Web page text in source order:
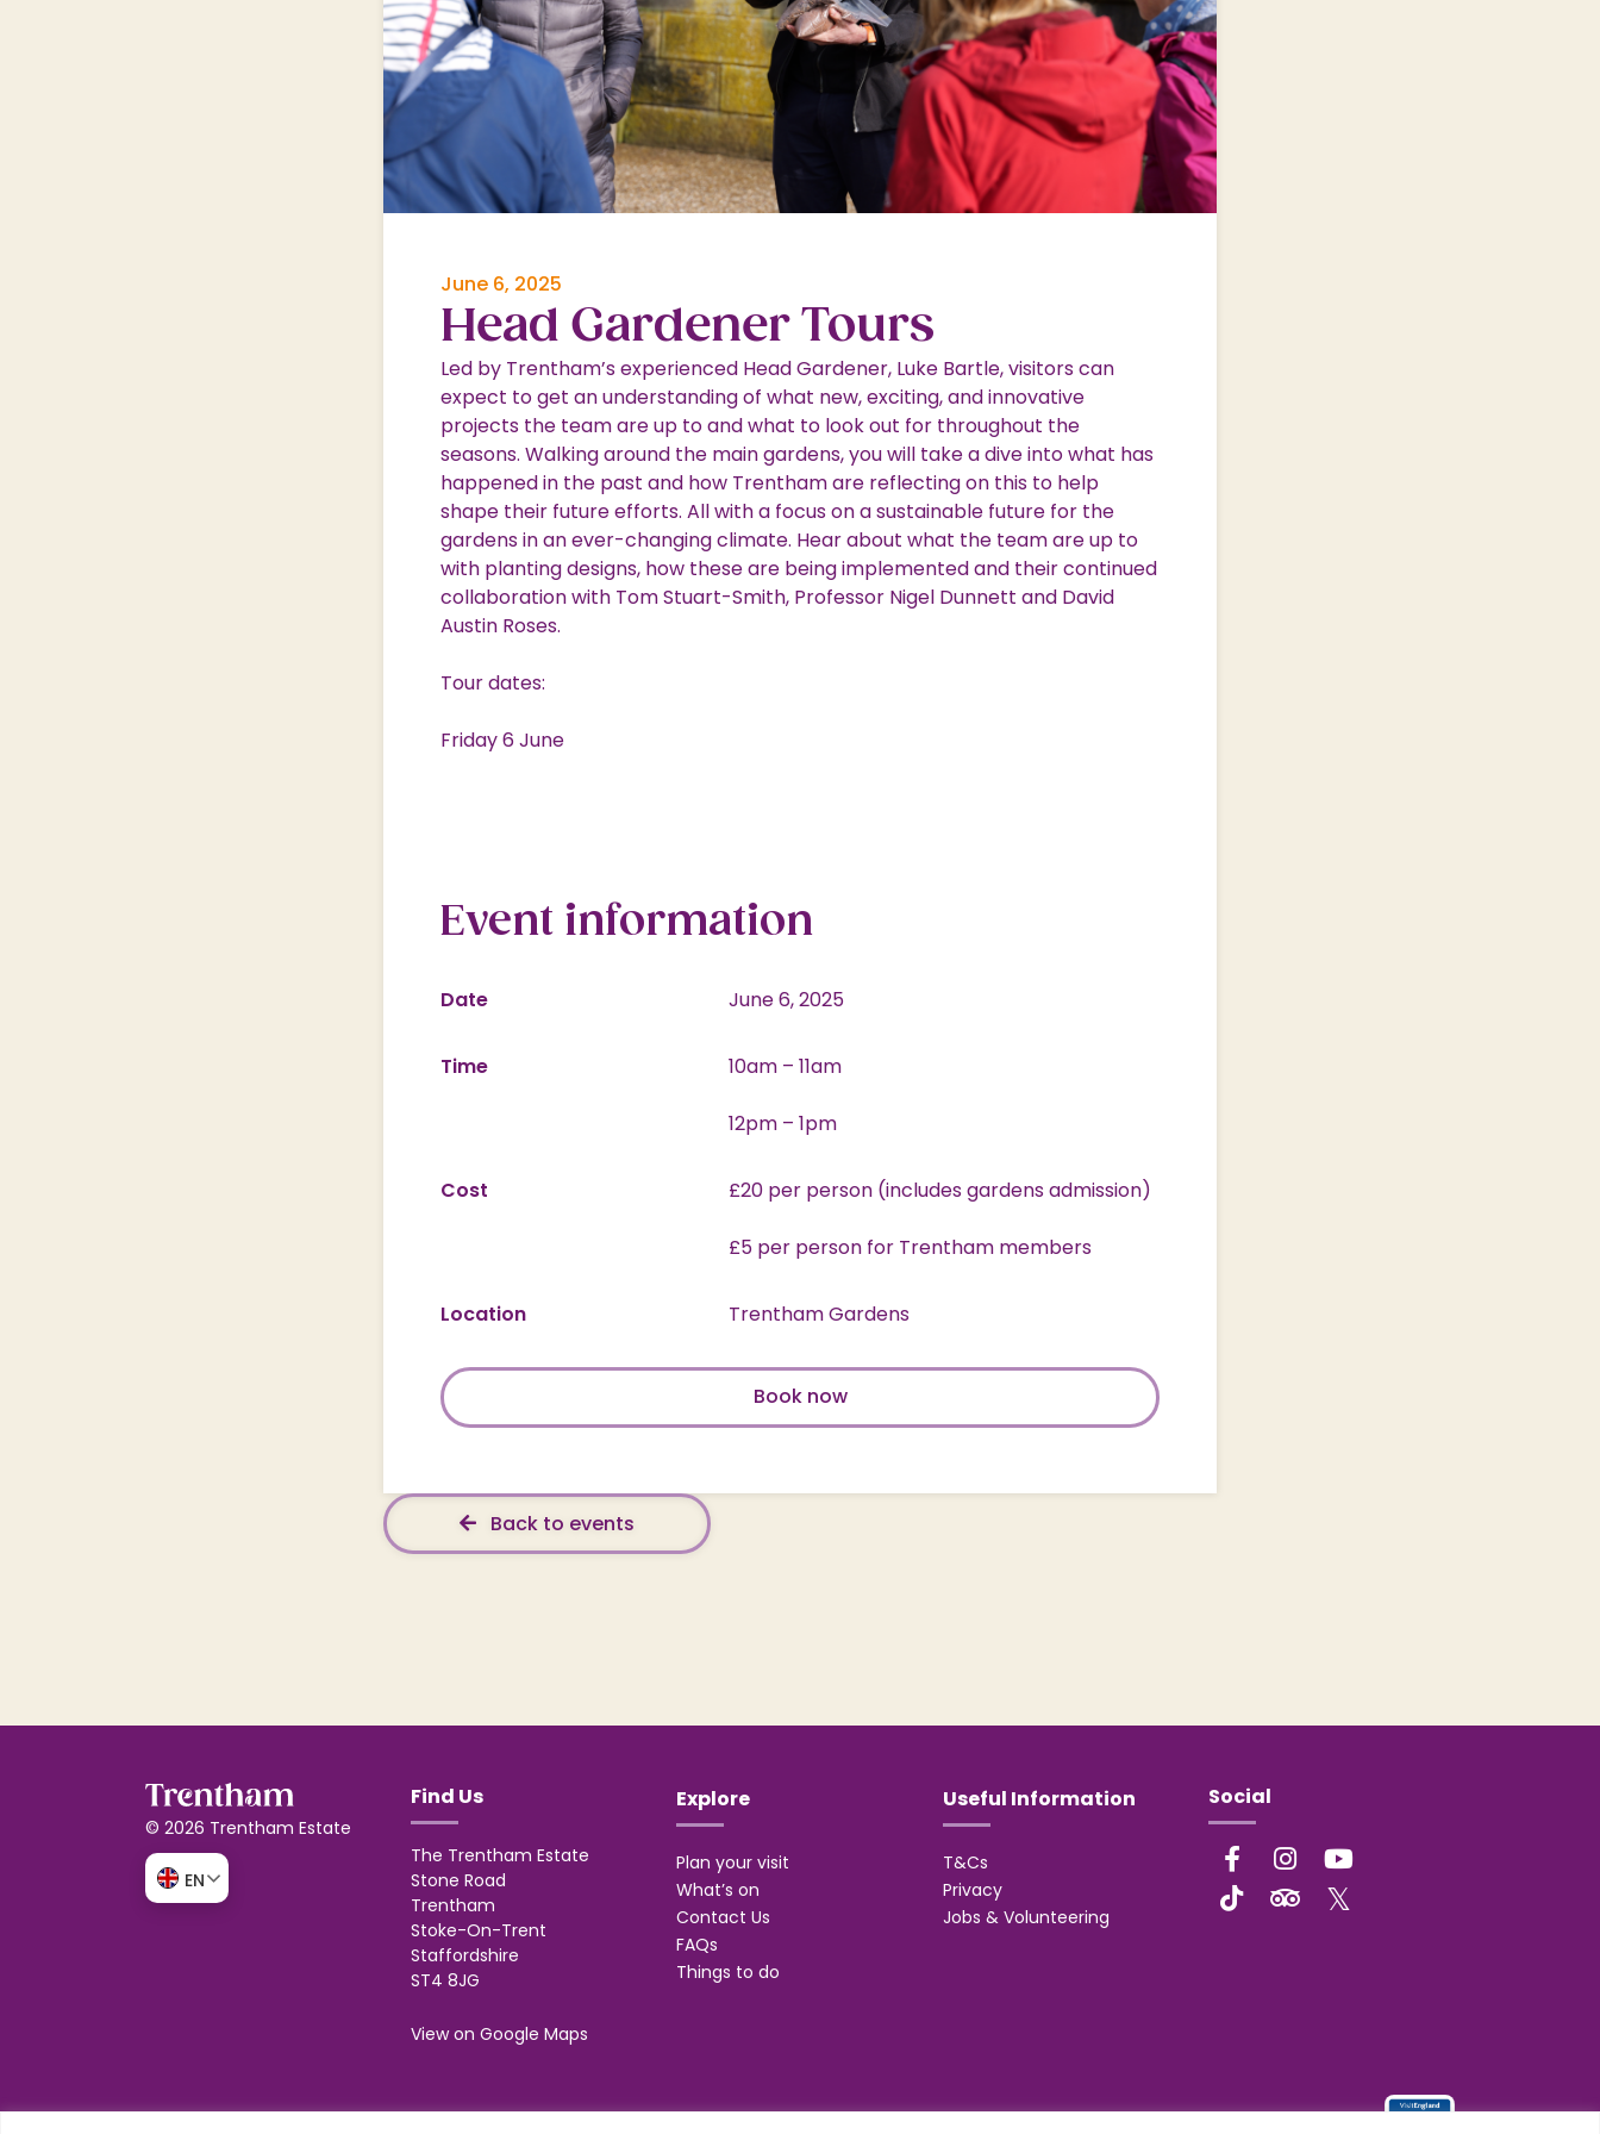
June 6, 2025
Head Gardener Tours
Led by Trentham’s experienced Head Gardener, Luke Bartle, visitors can
expect to get an understanding of what new, exciting, and innovative
projects the team are up to and what to look out for throughout the
seasons. Walking around the main gardens, you will take a dive into what has
happened in the past and how Trentham are reflecting on this to help
shape their future efforts. All with a focus on a sustainable future for the
gardens in an ever-changing climate. Hear about what the team are up to
with planting designs, how these are being implemented and their continued
collaboration with Tom Stuart-Smith, Professor Nigel Dunnett and David
Austin Roses.
Tour dates:
Friday 6 June
Event information
Date June 6, 2025
Time 10am – 11am
12pm – 1pm
Cost £20 per person (includes gardens admission)
£5 per person for Trentham members
Location Trentham Gardens
Book now
Back to events
© 2026 Trentham Estate
EN
Find Us
The Trentham Estate
Stone Road
Trentham
Stoke-On-Trent
Staffordshire
ST4 8JG
View on Google Maps
Explore
Plan your visit
What’s on
Contact Us
FAQs
Things to do
Useful Information
T&Cs
Privacy
Jobs & Volunteering
Social